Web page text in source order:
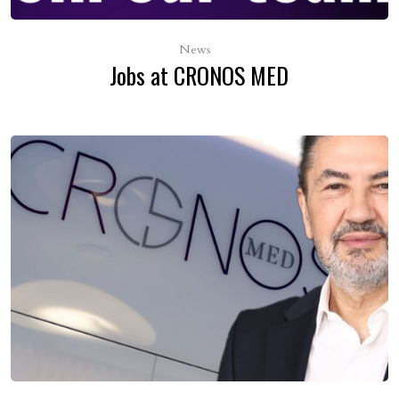
News
Jobs at CRONOS MED